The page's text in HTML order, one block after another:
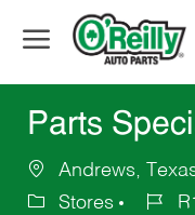
Parts
Andrews,
Stores